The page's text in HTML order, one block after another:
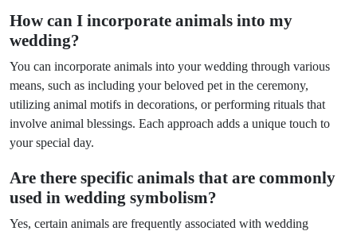
How can I incorporate animals into my
wedding?
You can incorporate animals into your wedding through various
means, such as including your beloved pet in the ceremony,
utilizing animal motifs in decorations, or performing rituals that
involve animal blessings. Each approach adds a unique touch to
your special day.
Are there specific animals that are commonly
used in wedding symbolism?
Yes, certain animals are frequently associated with wedding